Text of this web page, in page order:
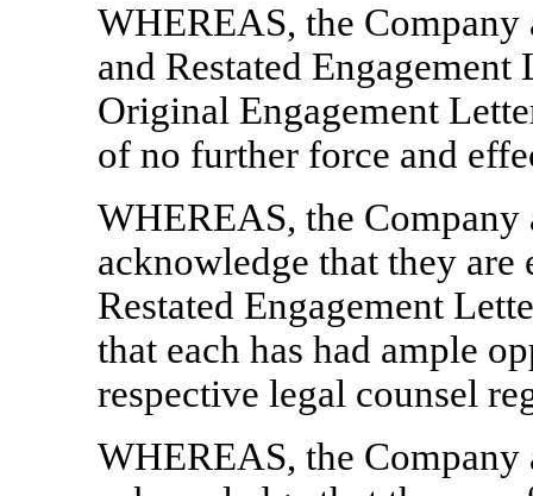
WHEREAS, the Company
and Restated
Original Engagement
of no further force and
WHEREAS, the Company
acknowledge that they
Restated Engagement
that each has had ample
respective legal counsel
WHEREAS, the Company